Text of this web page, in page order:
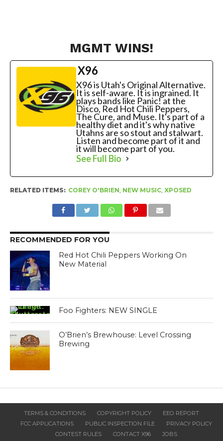
MGMT WINS!
X96
X96 is Utah's Original Alternative.
It is self-aware. It is ingrained. It
plays bands like Panic! at the
Disco, Red Hot Chili Peppers,
The Cure, and Muse. It's part of a
healthy diet and it's why native
Utahns are so stout and stalwart.
Listen and become part of it and
it will become part of you.
See Full Bio
RELATED ITEMS: COREY O'BRIEN, NEW MUSIC, XPOSED
RECOMMENDED FOR YOU
Red Hot Chili Peppers Working On
New Material
Foo Fighters: NEW SINGLE
O’Brien’s Brewhouse: Level Crossing
Brewing
TERMS & CONDITIONS COPYRIGHT POLICY
EEO REPORT
FCC APPLICATIONS
PUBLIC INSPECTION FILE
PRIVACY POLICY
CONTEST RULES
CONTACT X96 JOBS